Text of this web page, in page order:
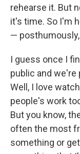
rehearse it. But
it's time. So I'm
—
I guess once I
public and we're
Well, I love
people's work
But you know,
often the most
something or